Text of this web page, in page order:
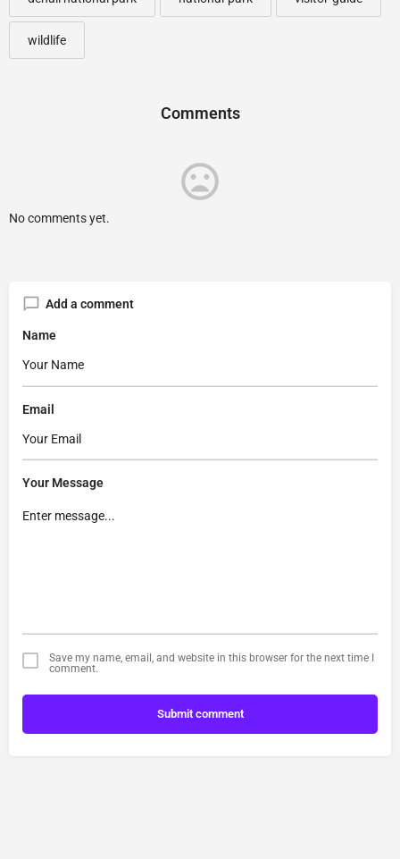
wildlife
Comments
No comments yet.
Add a comment
Name
Email
Your Message
Save my name, email, and website in this browser for the next time I
comment.
Submit comment